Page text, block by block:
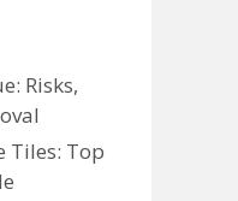
Risks,
Tiles: Top